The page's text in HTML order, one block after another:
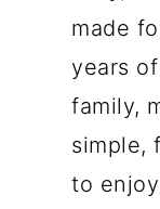
made
years
family,
simple,
to